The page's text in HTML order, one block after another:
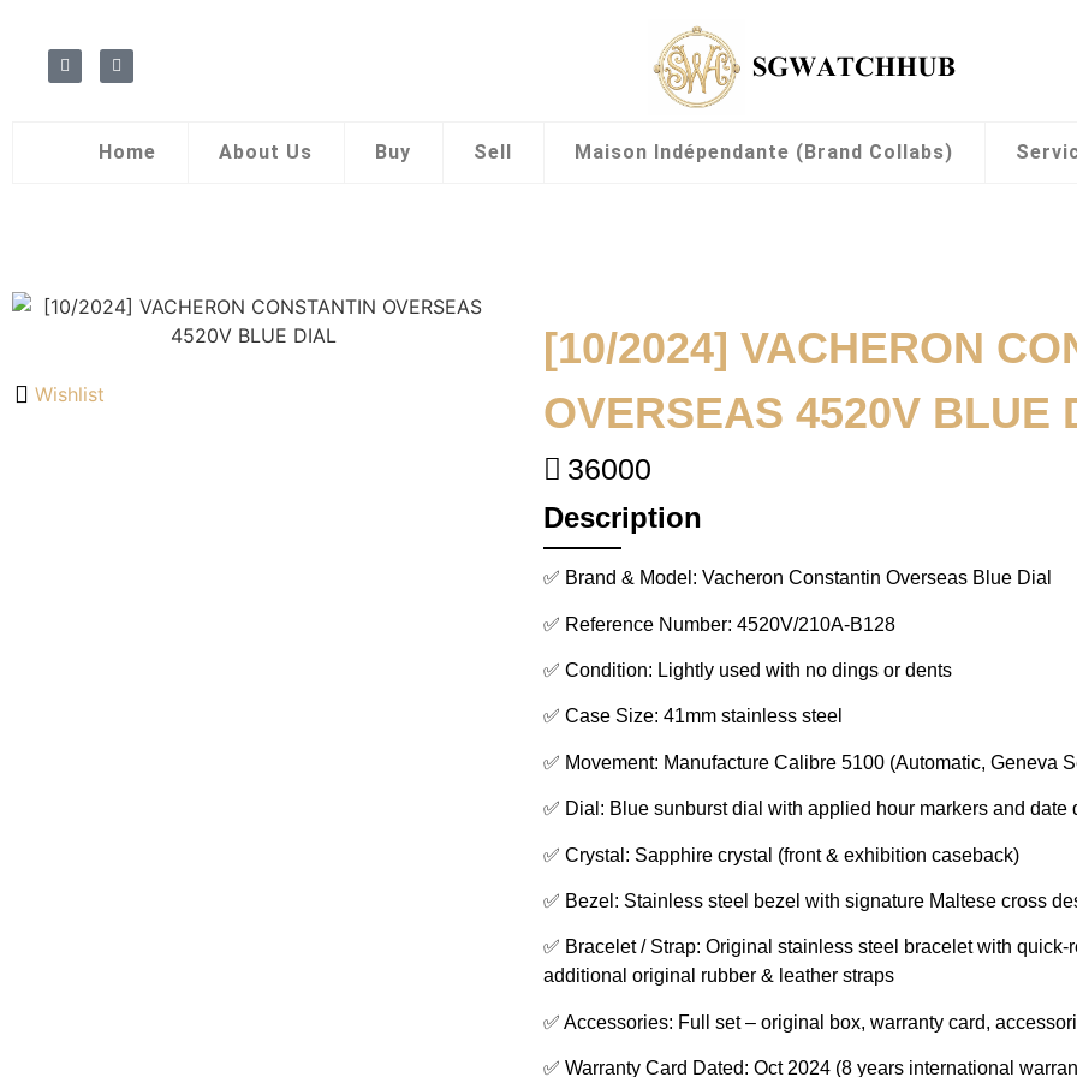
Home About Us Buy Sell Maison Indépendante (Brand Collabs)
Wishlist
[10/2024] VACHERON
OVERSEAS 4520V BLUE
36000
Description
✅ Brand & Model: Vacheron Constantin Overseas Blue Dial
✅ Reference Number: 4520V/210A-B128
✅ Condition: Lightly used with no dings or dents
✅ Case Size: 41mm stainless steel
✅ Movement: Manufacture Calibre 5100 (Automatic, Geneva
✅ Dial: Blue sunburst dial with applied hour markers and date
✅ Crystal: Sapphire crystal (front & exhibition caseback)
✅ Bezel: Stainless steel bezel with signature Maltese cross
✅ Bracelet / Strap: Original stainless steel bracelet with
additional original rubber & leather straps
✅ Accessories: Full set – original box, warranty card,
✅ Warranty Card Dated: Oct 2024 (8 years international